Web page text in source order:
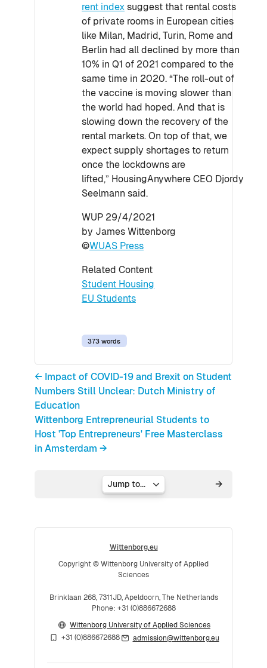
rent indexsuggest that rental costs
of private rooms in European cities
like Milan, Madrid, Turin, Rome and
Berlin had all declined by more than
10% in Q1 of 2021 compared to the
same time in 2020. “The roll-out of
the vaccine is moving slower than
the world had hoped. And that is
slowing down the recovery of the
rental markets. On top of that, we
expect supply shortages to return
once the lockdowns are
lifted,” HousingAnywhere CEO Djordy
Seelmann said.
WUP 29/4/2021
by James Wittenborg
©WUAS Press
Related Content
Student Housing
EU Students
373 words
← Impact of COVID-19 and Brexit on Student
Numbers Still Unclear: Dutch Ministry of
Education
Wittenborg Entrepreneurial Students to
Host 'Top Entrepreneurs' Free Masterclass
in Amsterdam →
Jump to...
Wittenborg.eu
Copyright © Wittenborg University of Applied
Sciences
Brinklaan 268, 7311JD, Apeldoorn, The Netherlands
Phone: +31 (0)886672688
Wittenborg University of Applied Sciences
+31 (0)886672688
admission@wittenborg.eu